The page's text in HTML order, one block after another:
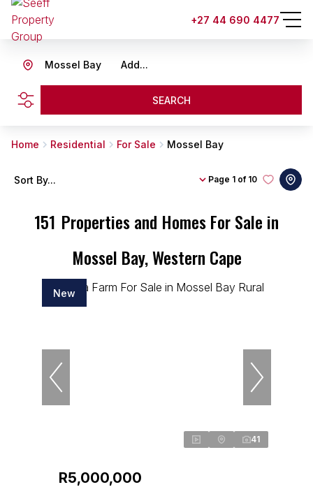
+27 44 690 4477
Add...
Mossel Bay
SEARCH
Home Residential For Sale Mossel Bay
151 Properties and Homes For Sale in
Mossel Bay, Western Cape
Page 1 of 10
Sort By...
New
41
R5,000,000